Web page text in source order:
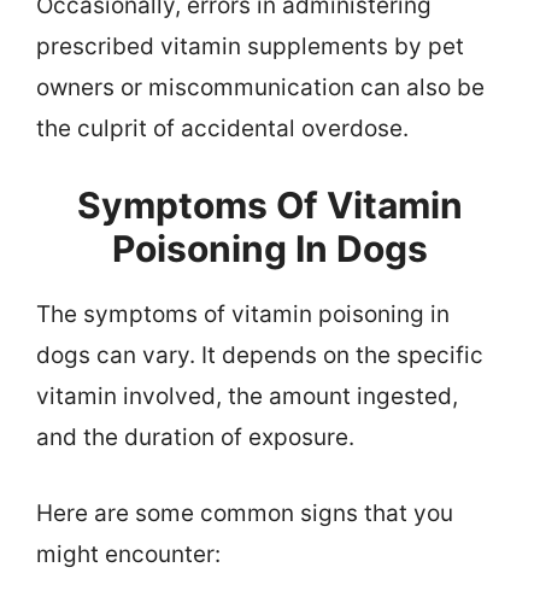
prescribed vitamin supplements by pet
owners or miscommunication can also be
the culprit of accidental overdose.
Symptoms Of Vitamin
Poisoning In Dogs
The symptoms of vitamin poisoning in
dogs can vary. It depends on the specific
vitamin involved, the amount ingested,
and the duration of exposure.
Here are some common signs that you
might encounter: